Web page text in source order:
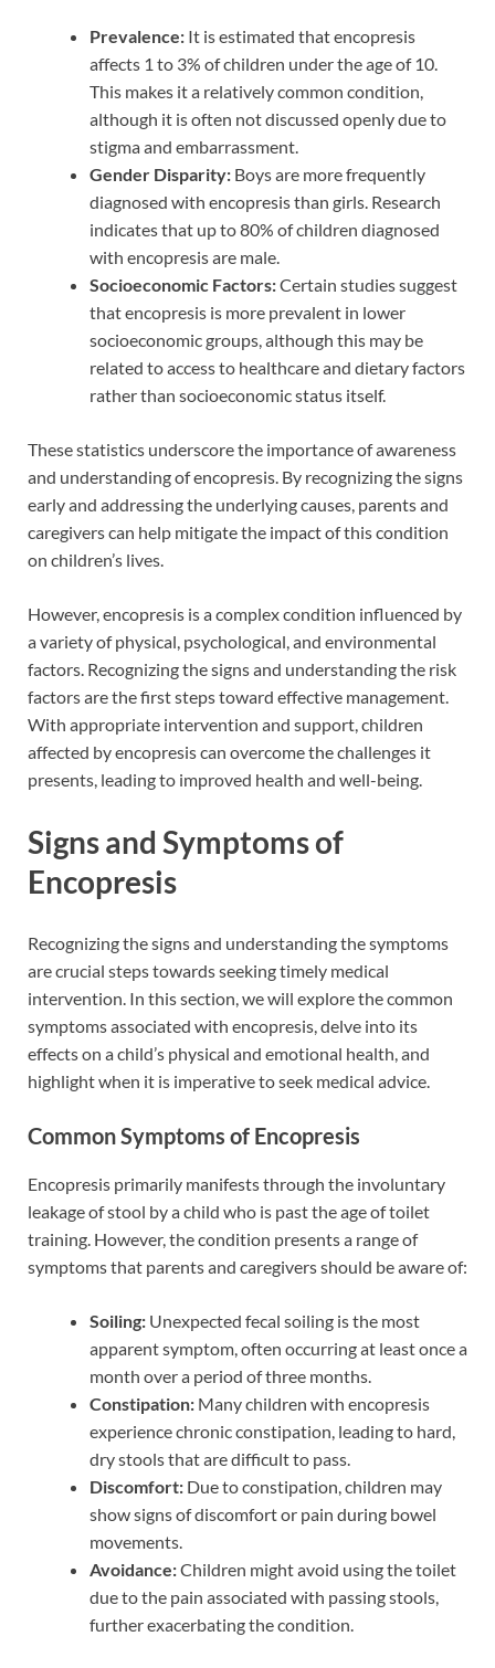
Prevalence: It is estimated that encopresis
affects 1 to 3% of children under the age of 10.
This makes it a relatively common condition,
although it is often not discussed openly due to
stigma and embarrassment.
Gender Disparity: Boys are more frequently
diagnosed with encopresis than girls. Research
indicates that up to 80% of children diagnosed
with encopresis are male.
Socioeconomic Factors:Certain studies suggest
that encopresis is more prevalent in lower
socioeconomic groups, although this may be
related to access to healthcare and dietary factors
rather than socioeconomic status itself.
These statistics underscore the importance of awareness
and understanding of encopresis. By recognizing the signs
early and addressing the underlying causes, parents and
caregivers can help mitigate the impact of this condition
on children’s lives.
However, encopresis is a complex condition influenced by
a variety of physical, psychological, and environmental
factors. Recognizing the signs and understanding the risk
factors are the first steps toward effective management.
With appropriate intervention and support, children
affected by encopresis can overcome the challenges it
presents, leading to improved health and well-being.
Signs and Symptoms of
Encopresis
Recognizing the signs and understanding the symptoms
are crucial steps towards seeking timely medical
intervention. In this section, we will explore the common
symptoms associated with encopresis, delve into its
effects on a child’s physical and emotional health, and
highlight when it is imperative to seek medical advice.
Common Symptoms of Encopresis
Encopresis primarily manifests through the involuntary
leakage of stool by a child who is past the age of toilet
training. However, the condition presents a range of
symptoms that parents and caregivers should be aware of:
Soiling: Unexpected fecal soiling is the most
apparent symptom, often occurring at least once a
month over a period of three months.
Constipation: Many children with encopresis
experience chronic constipation, leading to hard,
dry stools that are difficult to pass.
Discomfort: Due to constipation, children may
show signs of discomfort or pain during bowel
movements.
Avoidance:Children might avoid using the toilet
due to the pain associated with passing stools,
further exacerbating the condition.